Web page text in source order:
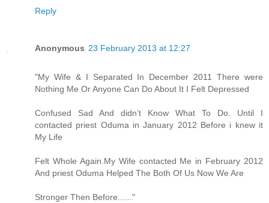
Reply
Anonymous 23 February 2013 at 12:27
"My Wife & I Separated In December 2011 There were
Nothing Me Or Anyone Can Do About It I Felt Depressed
Confused Sad And didn’t Know What To Do. Until I
contacted priest Oduma in January 2012 Before i knew it
My Life
Felt Whole Again.My Wife contacted Me in February 2012
And priest Oduma Helped The Both Of Us Now We Are
Stronger Then Before......"